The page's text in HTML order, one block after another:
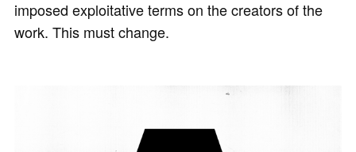
imposed exploitative terms on the creators of the
work. This must change.